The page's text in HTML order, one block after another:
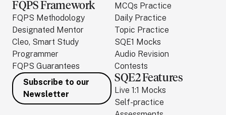
FQPS Framework
FQPS Methodology
Designated Mentor
Cleo, Smart Study
Programmer
FQPS Guarantees
Subscribe to our
Newsletter
MCQs Practice
Daily Practice
Topic Practice
SQE1 Mocks
Audio Revision
Contests
SQE2 Features
Live 1:1 Mocks
Self-practice